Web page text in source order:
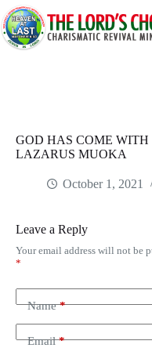
Skip
to
content
GOD HAS COME WITH
LAZARUS MUOKA
October 1, 2021
Leave a Reply
Your email address will not be
*
Name*
Email*